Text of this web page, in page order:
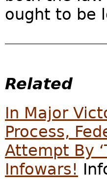
ought to be
Related
In Major
Process,
Attempt By
Infowars!